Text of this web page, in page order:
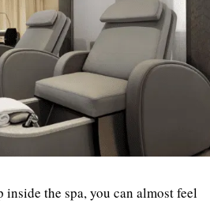
inside the spa, you can almost feel